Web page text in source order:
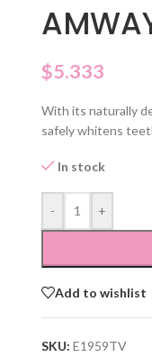
$5.333
With its naturally
safely whitens
In stock
- +
Add to wishlist
SKU: E1959TV